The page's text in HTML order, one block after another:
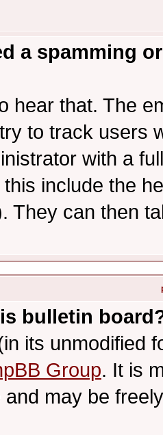
a spamming
hear that. The
to track users
with a
include the
They can then
bulletin
its unmodified
Group. It is
and may be